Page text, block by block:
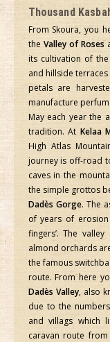
Thousand
From Skoura, you
the Valley of Roses
its cultivation of
and hillside
petals are
manufacture
May each year the
tradition. At Kelaa
High Atlas
journey is off-road
caves in the
the simple grottos
Dadès Gorge. The
of years of erosion
fingers’. The
almond orchards
the famous
route. From here
Dadès Valley, also
due to the
and villags which
caravan route